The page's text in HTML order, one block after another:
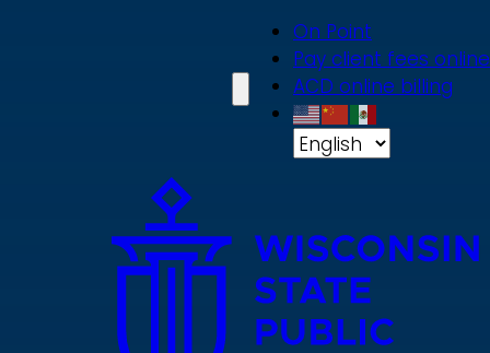
On Point
Pay client fees online
ACD online billing